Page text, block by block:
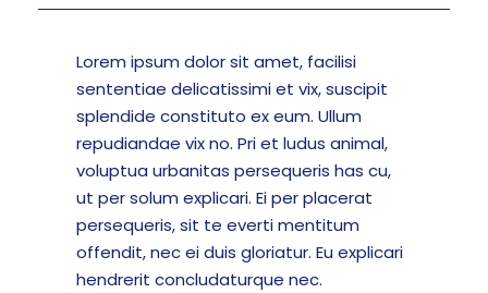
Lorem ipsum dolor sit amet, facilisi
sententiae delicatissimi et vix, suscipit
splendide constituto ex eum. Ullum
repudiandae vix no. Pri et ludus animal,
voluptua urbanitas persequeris has cu,
ut per solum explicari. Ei per placerat
persequeris, sit te everti mentitum
offendit, nec ei duis gloriatur. Eu explicari
hendrerit concludaturque nec.